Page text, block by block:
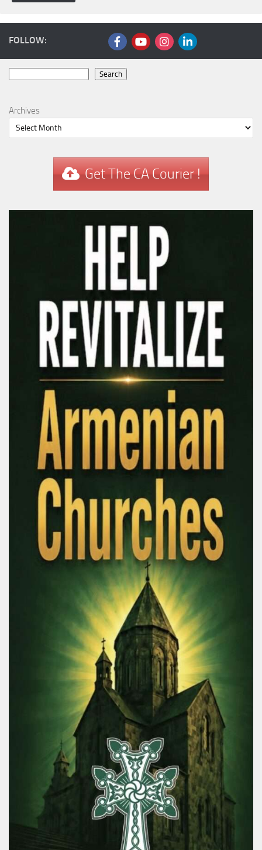
FOLLOW:
Search
Archives
Get The CA Courier !